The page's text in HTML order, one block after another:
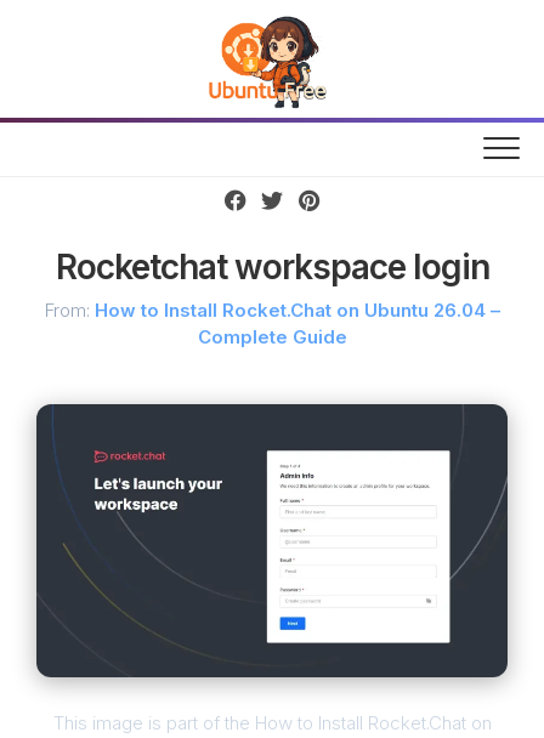
Rocketchat workspace login
From: How to Install Rocket.Chat on Ubuntu 26.04 –
Complete Guide
This image is part of the How to Install Rocket.Chat on